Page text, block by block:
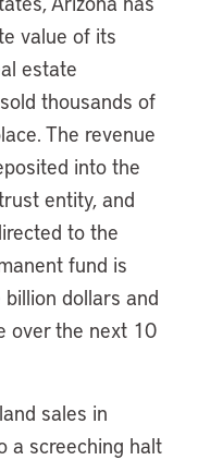
value of its
estate
thousands of
The revenue
into the
entity, and
to the
fund is
dollars and
over the next 10
sales in
a screeching halt